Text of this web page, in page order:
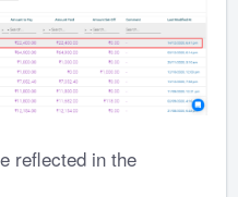
reflected in the